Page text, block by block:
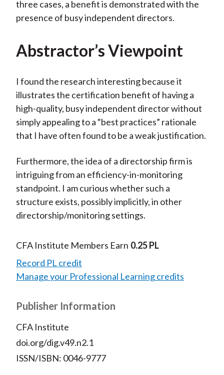
three cases, a benefit is demonstrated with the
presence of busy independent directors.
Abstractor’s Viewpoint
I found the research interesting because it
illustrates the certification benefit of having a
high-quality, busy independent director without
simply appealing to a “best practices” rationale
that I have often found to be a weak justification.
Furthermore, the idea of a directorship firm is
intriguing from an efficiency-in-monitoring
standpoint. I am curious whether such a
structure exists, possibly implicitly, in other
directorship/monitoring settings.
CFA Institute Members Earn 0.25 PL
Record PL credit
Manage your Professional Learning credits
Publisher Information
CFA Institute
doi.org/dig.v49.n2.1
ISSN/ISBN: 0046-9777